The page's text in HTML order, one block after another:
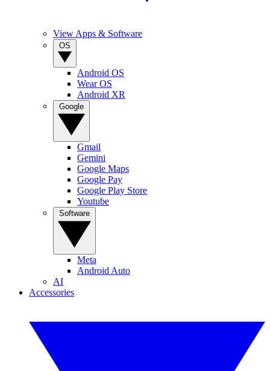
View Apps & Software
Android OS
Wear OS
Android XR
Gmail
Gemini
Google Maps
Google Pay
Google Play Store
Youtube
Meta
Android Auto
AI
Accessories